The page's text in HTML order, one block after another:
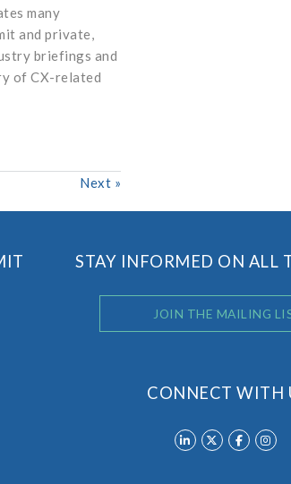
many
and private,
briefings and
of CX-related
Next »
STAY INFORMED ON ALL
JOIN THE MAILING
CONNECT WITH